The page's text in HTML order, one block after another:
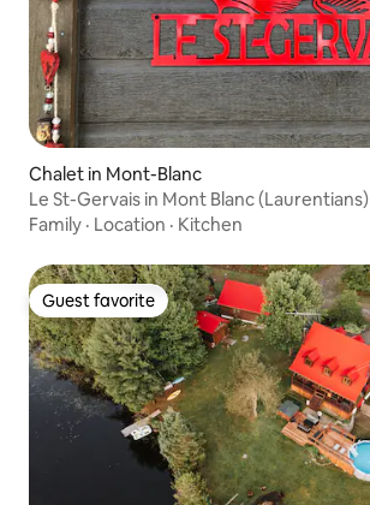
Chalet in Mont-Blanc
Le St-Gervais in Mont Blanc (Laurentians)
Family · Location · Kitchen
Guest favorite
Guest favorite